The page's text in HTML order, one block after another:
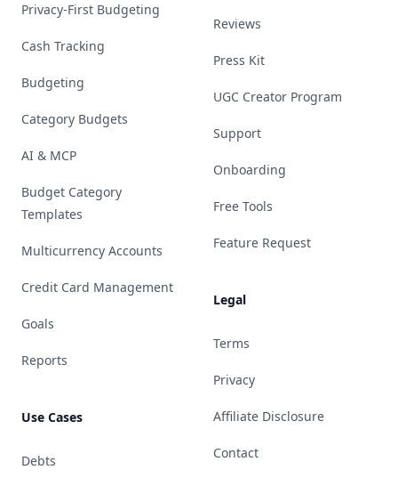
Privacy-First Budgeting
Cash Tracking
Budgeting
Category Budgets
AI & MCP
Budget Category
Templates
Multicurrency Accounts
Credit Card Management
Goals
Reports
Use Cases
Debts
Reviews
Press Kit
UGC Creator Program
Support
Onboarding
Free Tools
Feature Request
Legal
Terms
Privacy
Affiliate Disclosure
Contact